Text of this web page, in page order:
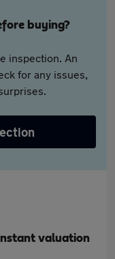
buying?
inspection. An
for any issues,
valuation